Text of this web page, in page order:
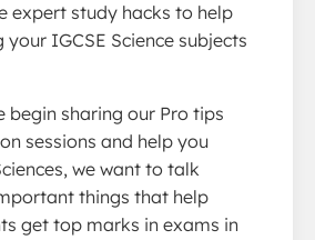
expert study hacks to help
IGCSE Science subjects
begin sharing our Pro tips
sessions and help you
we want to talk
things that help
get top marks in exams in